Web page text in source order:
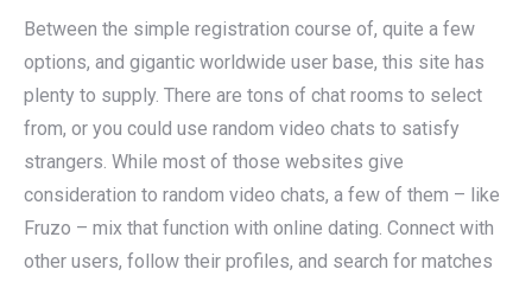
Between the simple registration course of, quite a few
options, and gigantic worldwide user base, this site has
plenty to supply. There are tons of chat rooms to select
from, or you could use random video chats to satisfy
strangers. While most of those websites give
consideration to random video chats, a few of them – like
Fruzo – mix that function with online dating. Connect with
other users, follow their profiles, and search for matches